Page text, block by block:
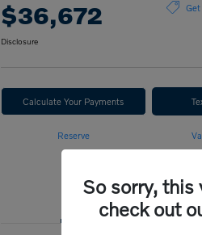
$36,672
Disclosure
Calculate Your Payments
Reserve
Details
So sorry, this
check out